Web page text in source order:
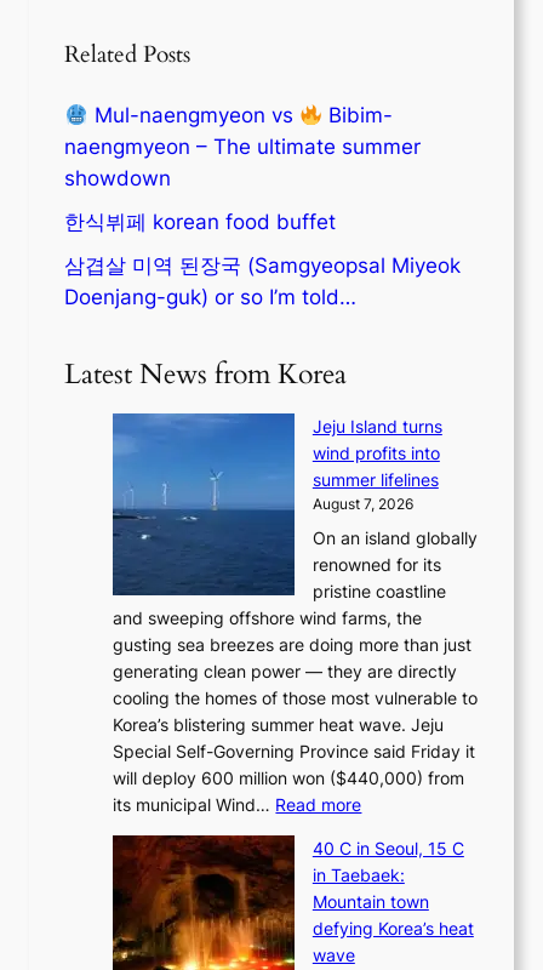
Related Posts
Mul-naengmyeon vs
Bibim-
naengmyeon – The ultimate summer
showdown
한식뷔페 korean food buffet
삼겹살 미역 된장국 (Samgyeopsal Miyeok
Doenjang-guk) or so I’m told…
Latest News from Korea
Jeju Island turns
wind profits into
summer lifelines
August 7, 2026
On an island globally
renowned for its
pristine coastline
and sweeping offshore wind farms, the
gusting sea breezes are doing more than just
generating clean power — they are directly
cooling the homes of those most vulnerable to
Korea’s blistering summer heat wave. Jeju
Special Self-Governing Province said Friday it
will deploy 600 million won ($440,000) from
its municipal Wind… Read more:
e
j
u
I
40 C in Seoul, 15 C
in Taebaek:
Mountain town
defying Korea’s heat
wave